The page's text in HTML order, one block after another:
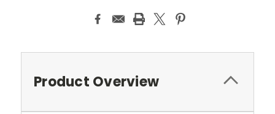
Product Overview